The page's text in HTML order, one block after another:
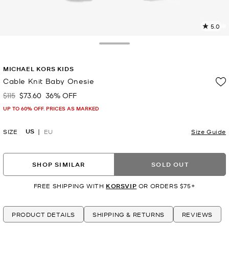
5.0
MICHAEL KORS KIDS
Cable Knit Baby Onesie
Was
$115 Now
$73.60 36% OFF
UP TO 60% OFF. PRICES AS MARKED
SIZE US EU Size Guide
SHOP SIMILAR SOLD OUT
FREE SHIPPING WITH KORSVIP OR ORDERS $75+
PRODUCT DETAILS SHIPPING & RETURNS REVIEWS